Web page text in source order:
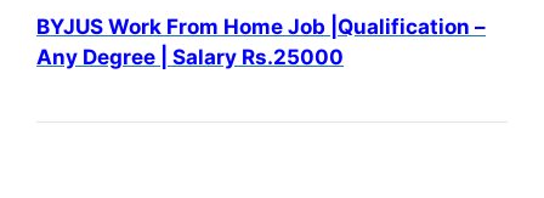
BYJUS Work From Home Job |Qualification –
Any Degree | Salary Rs.25000